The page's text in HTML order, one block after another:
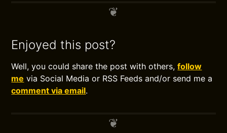
Enjoyed this post?
Well, you could share the post with others,follow
me via Social Media or RSS Feeds and/or send me a
comment via email.